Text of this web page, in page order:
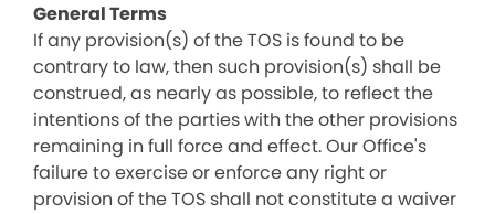
General Terms
If any provision(s) of the TOS is found to be
contrary to law, then such provision(s) shall be
construed, as nearly as possible, to reflect the
intentions of the parties with the other provisions
remaining in full force and effect. Our Office's
failure to exercise or enforce any right or
provision of the TOS shall not constitute a waiver